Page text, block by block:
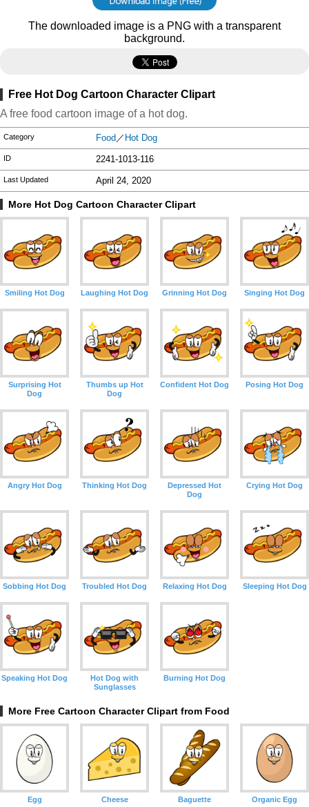
The downloaded image is a PNG with a transparent
background.
Free Hot Dog Cartoon Character Clipart
A free food cartoon image of a hot dog.
Category Food ／ Hot Dog
ID 2241-1013-116
Last Updated April 24, 2020
More Hot Dog Cartoon Character Clipart
Smiling Hot Dog Laughing Hot Dog Grinning Hot Dog Singing Hot Dog
Surprising Hot
Dog
Thumbs up Hot
Dog
Confident Hot Dog Posing Hot Dog
Angry Hot Dog Thinking Hot Dog
Depressed Hot
Dog
Crying Hot Dog
Sobbing Hot Dog Troubled Hot Dog Relaxing Hot Dog Sleeping Hot Dog
Speaking Hot Dog
Hot Dog with
Sunglasses
Burning Hot Dog
More Free Cartoon Character Clipart from Food
Egg Cheese Baguette Organic Egg